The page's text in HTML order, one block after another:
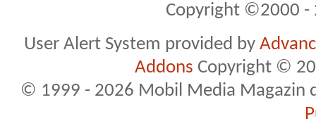
Copyright ©2000 -
User Alert System provided by
Addons Copyright ©
© 1999 - 2026 Mobil Media Magazin